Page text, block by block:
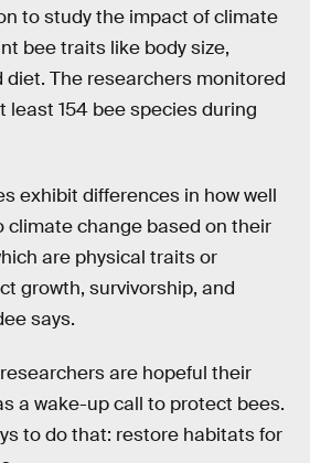
to study the impact of climate
bee traits like body size,
diet. The researchers monitored
least 154 bee species during
exhibit differences in how well
climate change based on their
are physical traits or
growth, survivorship, and
says.
are hopeful their
a wake-up call to protect bees.
to do that: restore habitats for